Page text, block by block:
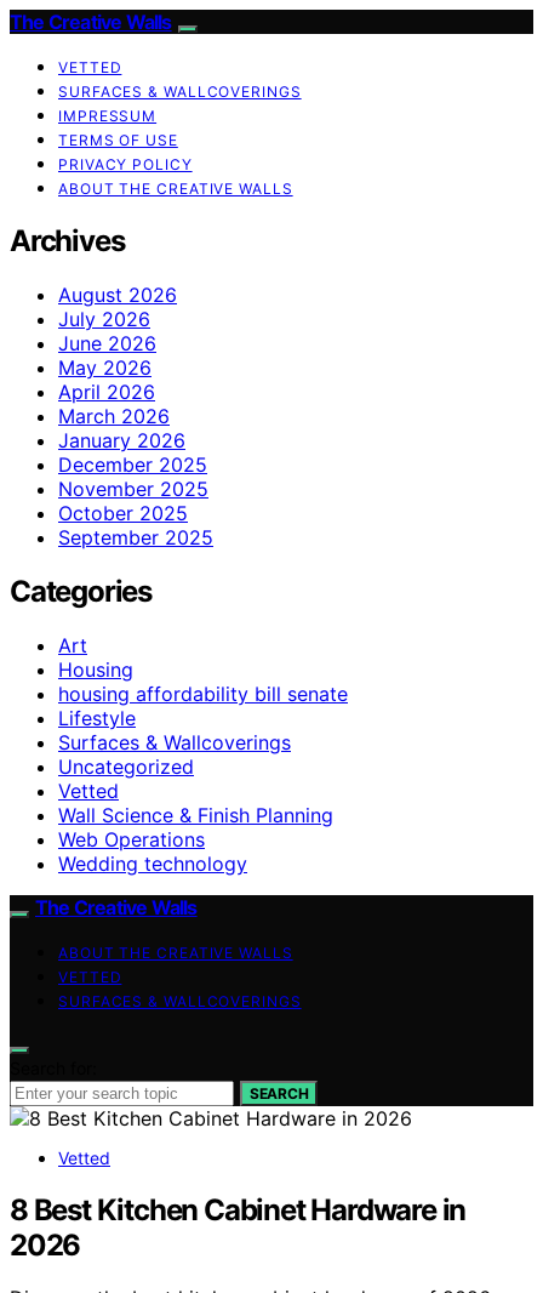
The Creative Walls
VETTED
SURFACES & WALLCOVERINGS
IMPRESSUM
TERMS OF USE
PRIVACY POLICY
ABOUT THE CREATIVE WALLS
Archives
August 2026
July 2026
June 2026
May 2026
April 2026
March 2026
January 2026
December 2025
November 2025
October 2025
September 2025
Categories
Art
Housing
housing affordability bill senate
Lifestyle
Surfaces & Wallcoverings
Uncategorized
Vetted
Wall Science & Finish Planning
Web Operations
Wedding technology
The Creative Walls
ABOUT THE CREATIVE WALLS
VETTED
SURFACES & WALLCOVERINGS
SEARCH
Vetted
8 Best Kitchen Cabinet Hardware in
2026